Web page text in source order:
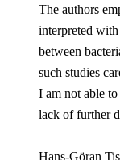
The authors
interpreted with
between
such studies
I am not able
lack of further
Hans-Göran